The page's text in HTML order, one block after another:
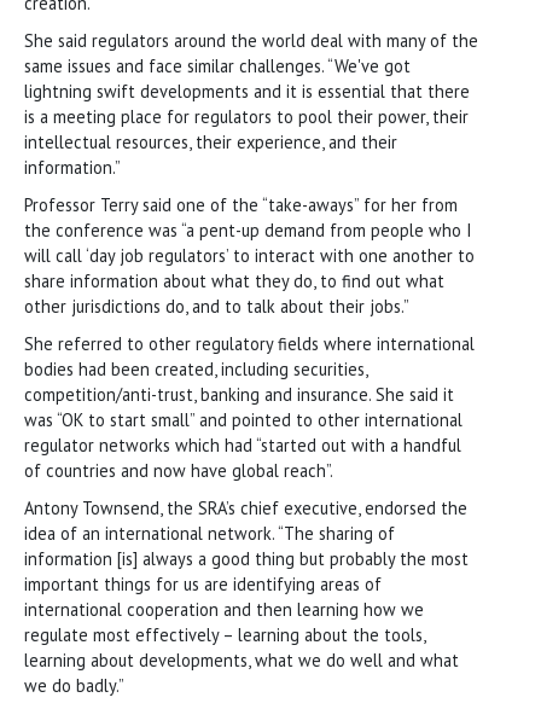
She said regulators around the world deal with many of the
same issues and face similar challenges. “We've got
lightning swift developments and it is essential that there
is a meeting place for regulators to pool their power, their
intellectual resources, their experience, and their
information.”
Professor Terry said one of the “take-aways” for her from
the conference was “a pent-up demand from people who I
will call ‘day job regulators’ to interact with one another to
share information about what they do, to find out what
other jurisdictions do, and to talk about their jobs.”
She referred to other regulatory fields where international
bodies had been created, including securities,
competition/anti-trust, banking and insurance. She said it
was “OK to start small” and pointed to other international
regulator networks which had “started out with a handful
of countries and now have global reach”.
Antony Townsend, the SRA’s chief executive, endorsed the
idea of an international network. “The sharing of
information [is] always a good thing but probably the most
important things for us are identifying areas of
international cooperation and then learning how we
regulate most effectively – learning about the tools,
learning about developments, what we do well and what
we do badly.”